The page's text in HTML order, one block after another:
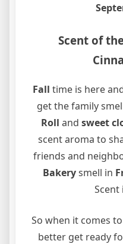
Scent of
Fall time is here
get the family
Roll and sweet
scent aroma to
friends and
Bakerysmell in
Scent
So when it comes
better get ready